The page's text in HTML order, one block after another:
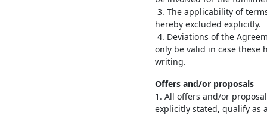
3. The applicability of
hereby excluded explicitly.
4. Deviations of the
only be valid in case these
writing.
Offers and/or proposals
1. All offers and/or
explicitly stated, qualify as